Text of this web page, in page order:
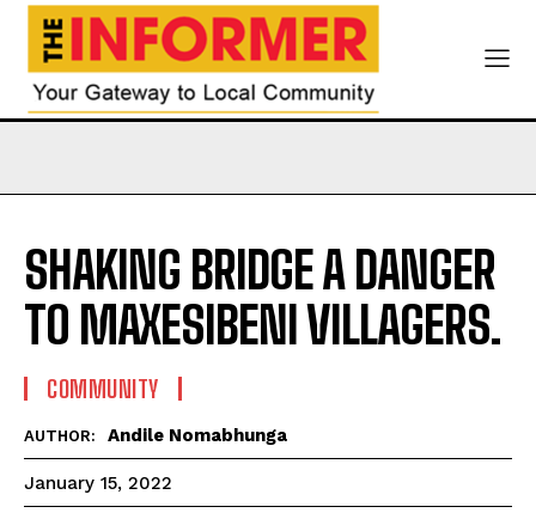
SHAKING BRIDGE A DANGER
TO MAXESIBENI VILLAGERS.
COMMUNITY
AUTHOR: Andile Nomabhunga
January 15, 2022